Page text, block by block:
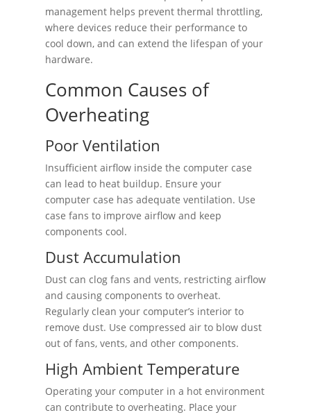
management helps prevent thermal throttling,
where devices reduce their performance to
cool down, and can extend the lifespan of your
hardware.
Common Causes of
Overheating
Poor Ventilation
Insufficient airflow inside the computer case
can lead to heat buildup. Ensure your
computer case has adequate ventilation. Use
case fans to improve airflow and keep
components cool.
Dust Accumulation
Dust can clog fans and vents, restricting airflow
and causing components to overheat.
Regularly clean your computer’s interior to
remove dust. Use compressed air to blow dust
out of fans, vents, and other components.
High Ambient Temperature
Operating your computer in a hot environment
can contribute to overheating. Place your